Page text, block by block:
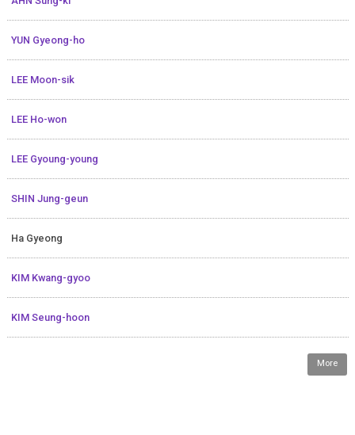
YUN Gyeong-ho
LEE Moon-sik
LEE Ho-won
LEE Gyoung-young
SHIN Jung-geun
Ha Gyeong
KIM Kwang-gyoo
KIM Seung-hoon
More